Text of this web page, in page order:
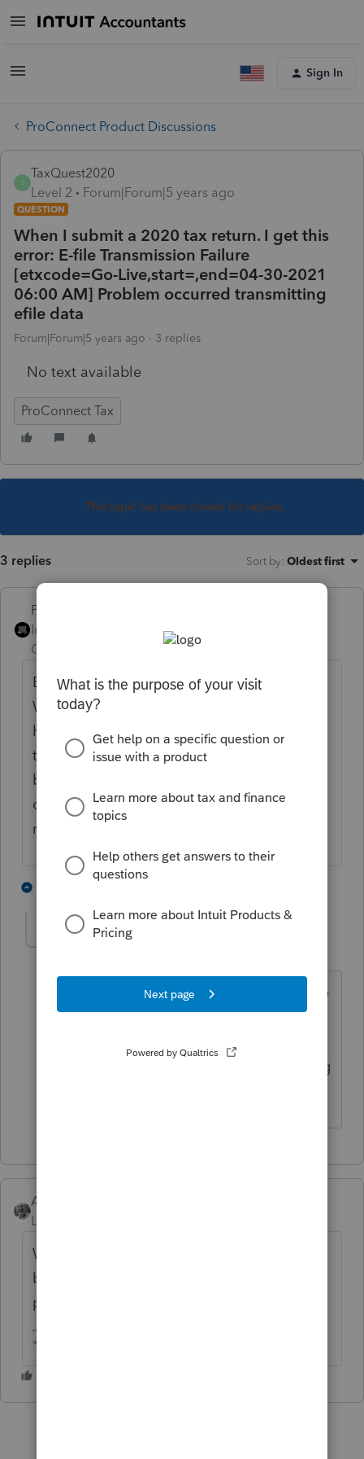
Sign In
ProConnect Product Discussions
T
TaxQuest2020
Level 2
Forum|Forum|5 years ago
QUESTION
When I submit a 2020 tax return. I get this
error: E-file Transmission Failure
[etxcode=Go-Live,start=,end=04-30-2021
06:00 AM] Problem occurred transmitting
efile data
Forum|Forum|5 years ago 3 replies
No text available
ProConnect Tax
This topic has been closed for replies.
3 replies Sort by: Oldest first
PhoebeRoberts
Intuit Community
Champion
E-file doesn't open until February 12th.
While you *can* send returns to Intuit to
hold starting today, it looks like it's later in
the day today. Also, there are no takesies-
backsies, so no benefit and potential
detriment to filing at the earliest possible
moment.
delamhtex
I'm getting the same for Texas Franchise
return. I can't find when those will be
email reminder of due date this morning
Accountant-Man
Level 13
Why are you submitting returns two weeks
before the IRS will begin accepting and
processing them?
** I am "Elevating with Intention!"